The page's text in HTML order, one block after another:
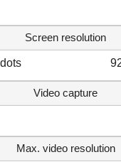
Screen resolution
Video capture
Max. video resolution